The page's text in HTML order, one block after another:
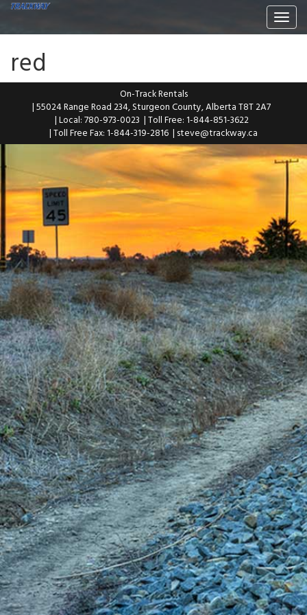
red
On-Track Rentals
| 55024 Range Road 234, Sturgeon County, Alberta T8T 2A7
| Local: 780-973-0023 | Toll Free: 1-844-851-3622
| Toll Free Fax: 1-844-319-2816 | steve@trackway.ca